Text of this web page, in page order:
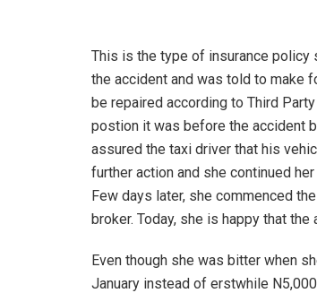
This is the type of insurance policy
the accident and was told to make
be repaired according to Third
postion it was before the accident
assured the taxi driver that his
further action and she continued
Few days later, she commenced
broker. Today, she is happy that
Even though she was bitter when
January instead of erstwhile